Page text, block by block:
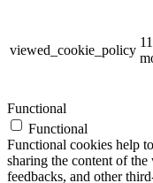
viewed_cookie_policy
11
Functional
Functional
Functional cookies help
sharing the content of
feedbacks, and other